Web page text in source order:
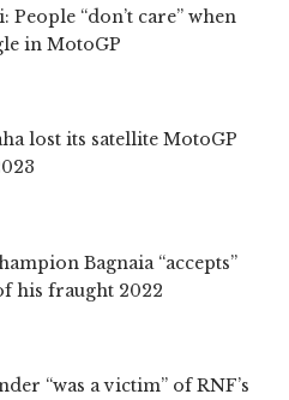
“don’t care” when
in MotoGP
lost its satellite MotoGP
Bagnaia “accepts”
his fraught 2022
“was a victim” of RNF’s